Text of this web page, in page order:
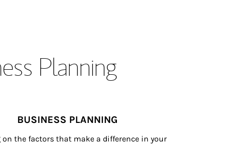
Planning
BUSINESS PLANNING
on the factors that make a difference in your